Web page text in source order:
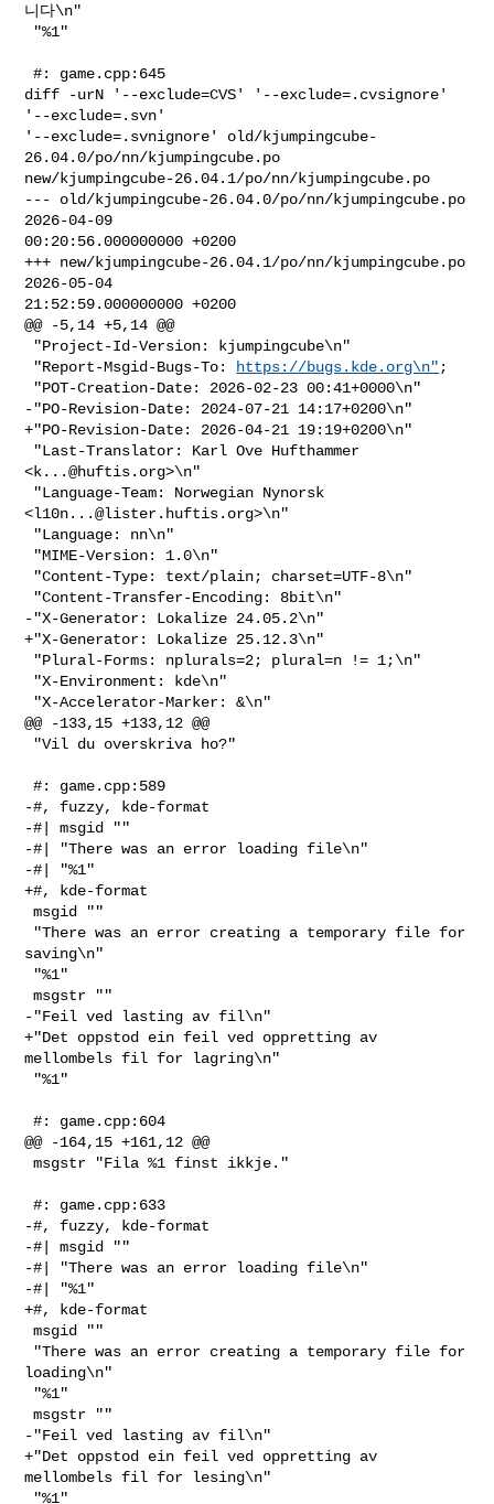
니다\n"
#: game.cpp:645
diff -urN '--exclude=CVS' '--exclude=.cvsignore'
'--exclude=.svn'
'--exclude=.svnignore' old/kjumpingcube-
26.04.0/po/nn/kjumpingcube.po
new/kjumpingcube-26.04.1/po/nn/kjumpingcube.po
--- old/kjumpingcube-26.04.0/po/nn/kjumpingcube.po
2026-04-09
00:20:56.000000000 +0200
+++ new/kjumpingcube-26.04.1/po/nn/kjumpingcube.po
2026-05-04
21:52:59.000000000 +0200
@@ -5,14 +5,14 @@
"Report-Msgid-Bugs-To:
https://bugs.kde.org\n" ;
-"PO-Revision-Date: 2024-07-21 14:17+0200\n"
+"PO-Revision-Date: 2026-04-21 19:19+0200\n"
<k...@huftis.org>\n"
<l10n...@lister.huftis.org>\n"
-"X-Generator: Lokalize 24.05.2\n"
+"X-Generator: Lokalize 25.12.3\n"
@@ -133,15 +133,12 @@
#: game.cpp:589
-#, fuzzy, kde-format
-#| msgid ""
-#| "There was an error loading file\n"
-#| "%1"
+#, kde-format
msgid ""
saving\n"
msgstr ""
-"Feil ved lasting av fil\n"
+"Det oppstod ein feil ved oppretting av
mellombels fil for lagring\n"
#: game.cpp:604
@@ -164,15 +161,12 @@
msgstr "Fila %1 finst ikkje."
#: game.cpp:633
-#, fuzzy, kde-format
-#| msgid ""
-#| "There was an error loading file\n"
-#| "%1"
+#, kde-format
msgid ""
loading\n"
msgstr ""
-"Feil ved lasting av fil\n"
+"Det oppstod ein feil ved oppretting av
mellombels fil for lesing\n"